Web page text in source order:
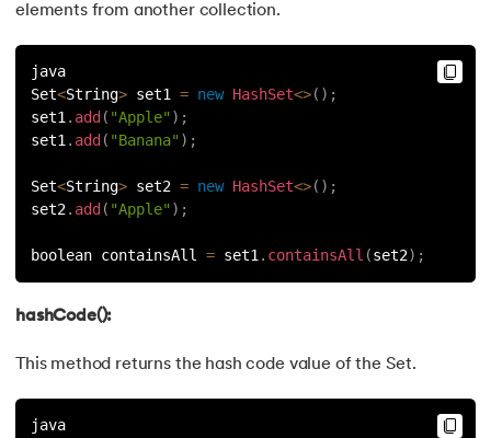
elements from another collection.
java
Set<String> set1 = new HashSet<>( ) ;
set1 . add ( "Apple" ) ;
set1 . add ( "Banana" ) ;
Set<String> set2 = new HashSet<>( ) ;
set2. add ( "Apple" ) ;
boolean containsAll = set1 . containsAll (set2) ;
hashCode():
This method returns the hash code value of the Set.
java